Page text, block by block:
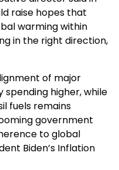
raise hopes that
warming within
in the right direction,
of major
higher, while
fuels remains
government
to global
Biden’s Inflation